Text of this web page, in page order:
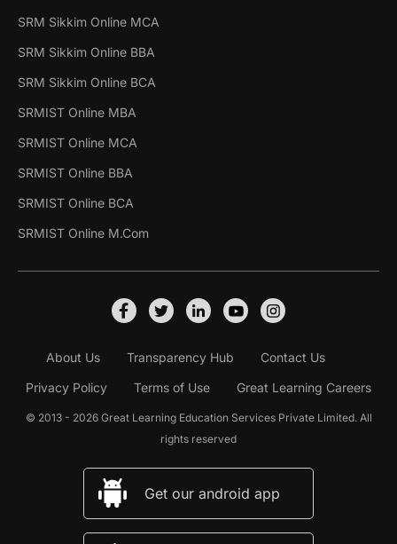
SRM Sikkim Online MCA
SRM Sikkim Online BBA
SRM Sikkim Online BCA
SRMIST Online MBA
SRMIST Online MCA
SRMIST Online BBA
SRMIST Online BCA
SRMIST Online M.Com
About Us Transparency Hub
Contact Us
Privacy Policy
Terms of Use Great Learning Careers
© 2013 - 2026 Great Learning Education Services Private Limited. All
rights reserved
Get our android app